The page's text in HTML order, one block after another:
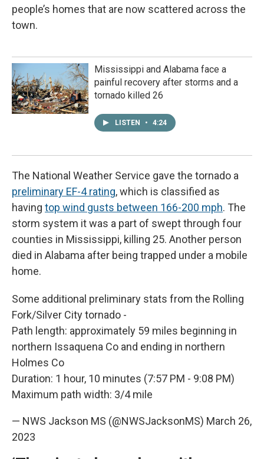
people’s homes that are now scattered across the
town.
Mississippi and Alabama face a
painful recovery after storms and a
tornado killed 26
LISTEN • 4:24
The National Weather Service gave the tornado a
preliminary EF-4 rating, which is classified as
having top wind gusts between 166-200 mph. The
storm system it was a part of swept through four
counties in Mississippi, killing 25. Another person
died in Alabama after being trapped under a mobile
home.
Some additional preliminary stats from the Rolling
Fork/Silver City tornado -
Path length: approximately 59 miles beginning in
northern Issaquena Co and ending in northern
Holmes Co
Duration: 1 hour, 10 minutes (7:57 PM - 9:08 PM)
Maximum path width: 3/4 mile
— NWS Jackson MS (@NWSJacksonMS) March 26,
2023